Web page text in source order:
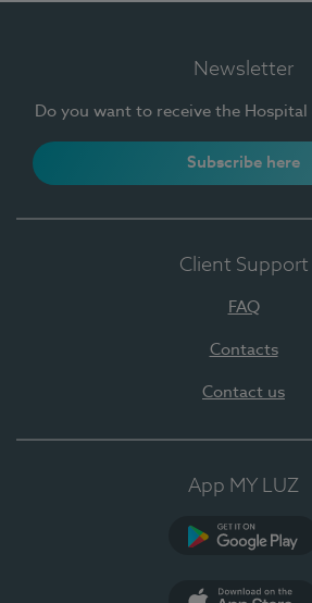
Newsletter
Do you want to receive the Hospital
Subscribe here
Client Support
FAQ
Contacts
Contact us
App MY LUZ